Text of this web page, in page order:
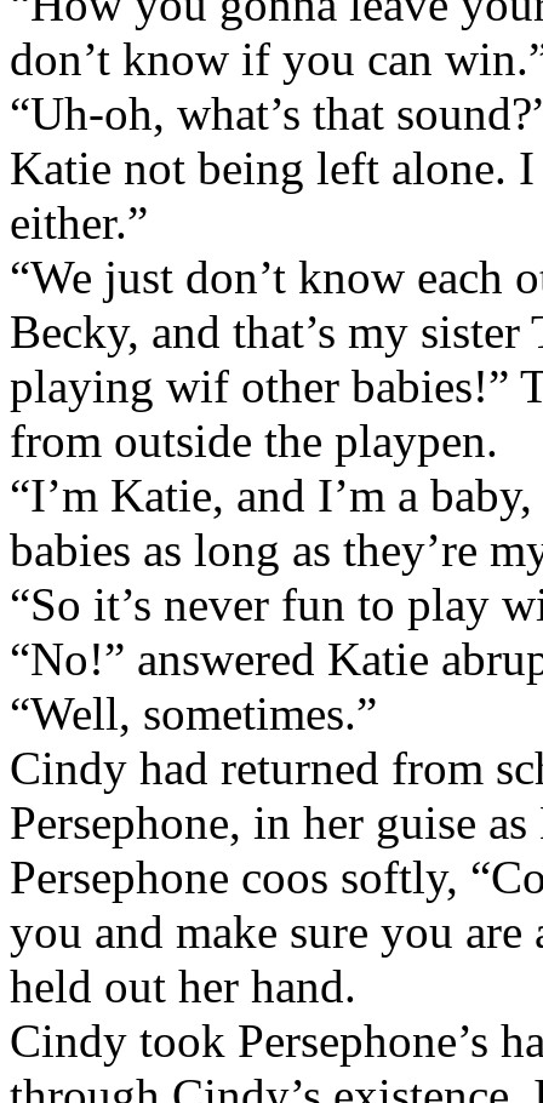
don’t know if you can
“Uh-oh, what’s that
Katie not being left alone.
either.”
“We just don’t know each
Becky, and that’s my
playing wif other babies!”
from outside the playpen.
“I’m Katie, and I’m a
babies as long as they’re
“So it’s never fun to play
“No!” answered Katie
“Well, sometimes.”
Cindy had returned from
Persephone, in her guise
Persephone coos softly,
you and make sure you are
held out her hand.
Cindy took Persephone’s